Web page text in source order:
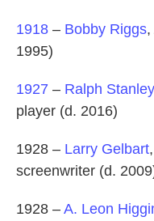
1918 – Bobby Riggs
1995)
1927 – Ralph Stanley
player (d. 2016)
1928 – Larry Gelbart
screenwriter (d.
1928 – A. Leon